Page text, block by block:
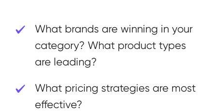
What brands are winning in your
category? What product types
are leading?
What pricing strategies are most
effective?